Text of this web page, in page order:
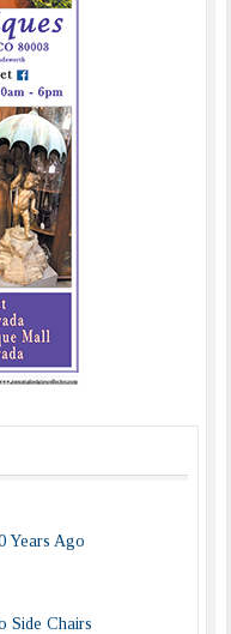
Years Ago
Side Chairs